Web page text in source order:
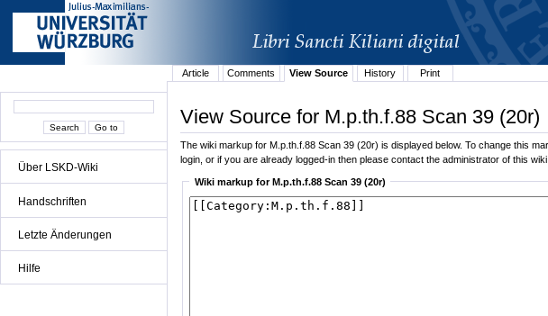
Über LSKD-Wiki
Handschriften
Letzte Änderungen
Hilfe
Article
Comments View Source History Print
View Source for M.p.th.f.88 Scan 39 (20r)
The wiki markup for M.p.th.f.88 Scan 39 (20r) is displayed below. To change this
login, or if you are already logged-in then please contact the administrator of this
Wiki markup for M.p.th.f.88 Scan 39 (20r)